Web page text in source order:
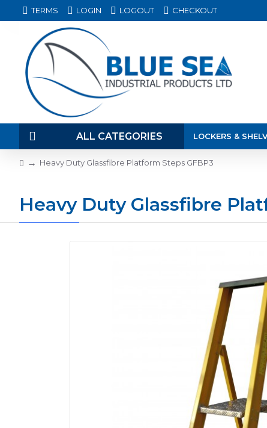
TERMS LOGIN LOGOUT CHECKOUT
ALL CATEGORIES LOCKERS &
Heavy Duty Glassfibre Platform Steps GFBP3
Heavy Duty Glassfibre